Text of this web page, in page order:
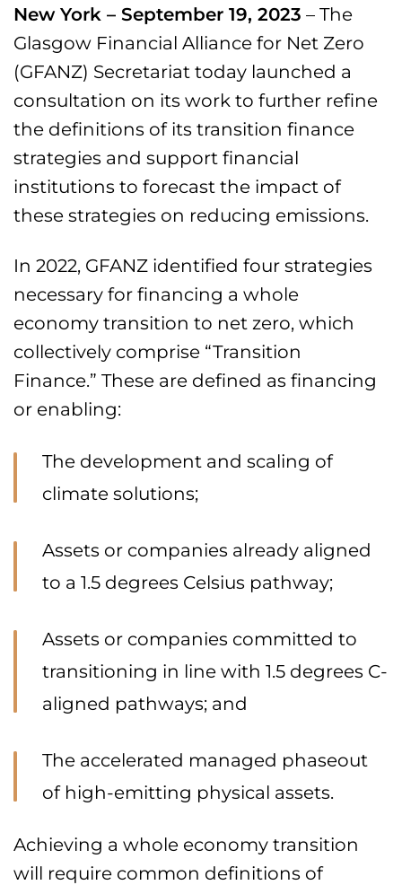
New York – September 19, 2023 – The
Glasgow Financial Alliance for Net Zero
(GFANZ) Secretariat today launched a
consultation on its work to further refine
the definitions of its transition finance
strategies and support financial
institutions to forecast the impact of
these strategies on reducing emissions.
In 2022, GFANZ identified four strategies
necessary for financing a whole
economy transition to net zero, which
collectively comprise “Transition
Finance.” These are defined as financing
or enabling:
The development and scaling of
climate solutions;
Assets or companies already aligned
to a 1.5 degrees Celsius pathway;
Assets or companies committed to
transitioning in line with 1.5 degrees C-
aligned pathways; and
The accelerated managed phaseout
of high-emitting physical assets.
Achieving a whole economy transition
will require common definitions of